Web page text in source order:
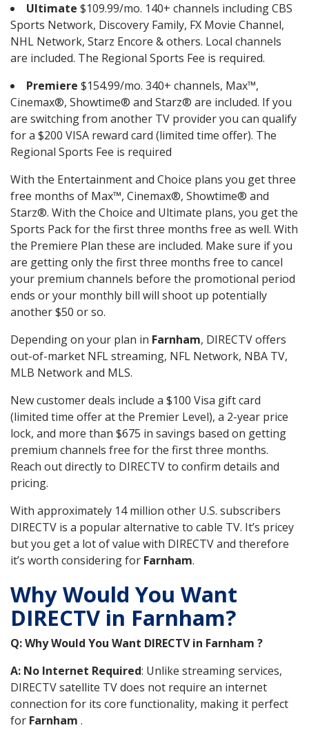
Ultimate $109.99/mo. 140+ channels including CBS
Sports Network, Discovery Family, FX Movie Channel,
NHL Network, Starz Encore & others. Local channels
are included. The Regional Sports Fee is required.
Premiere $154.99/mo. 340+ channels, Max™,
Cinemax®, Showtime® and Starz® are included. If you
are switching from another TV provider you can qualify
for a $200 VISA reward card (limited time offer). The
Regional Sports Fee is required
With the Entertainment and Choice plans you get three
free months of Max™, Cinemax®, Showtime® and
Starz®. With the Choice and Ultimate plans, you get the
Sports Pack for the first three months free as well. With
the Premiere Plan these are included. Make sure if you
are getting only the first three months free to cancel
your premium channels before the promotional period
ends or your monthly bill will shoot up potentially
another $50 or so.
Depending on your plan in Farnham, DIRECTV offers
out-of-market NFL streaming, NFL Network, NBA TV,
MLB Network and MLS.
New customer deals include a $100 Visa gift card
(limited time offer at the Premier Level), a 2-year price
lock, and more than $675 in savings based on getting
premium channels free for the first three months.
Reach out directly to DIRECTV to confirm details and
pricing.
With approximately 14 million other U.S. subscribers
DIRECTV is a popular alternative to cable TV. It’s pricey
but you get a lot of value with DIRECTV and therefore
it’s worth considering for Farnham.
Why Would You Want
DIRECTV in Farnham?
Q: Why Would You Want DIRECTV in Farnham ?
A: No Internet Required: Unlike streaming services,
DIRECTV satellite TV does not require an internet
connection for its core functionality, making it perfect
for Farnham .